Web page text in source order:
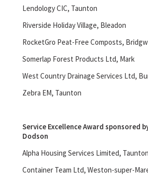
Lendology CIC, Taunton
Riverside Holiday Village, Bleadon
RocketGro Peat-Free Composts,
Somerlap Forest Products Ltd, Mark
West Country Drainage Services Ltd,
Zebra EM, Taunton
Service Excellence Award sponsored
Dodson
Alpha Housing Services Limited, Taunton
Container Team Ltd, Weston-super-